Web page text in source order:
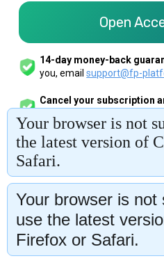
Your browser is
use the latest
Firefox or Safari.